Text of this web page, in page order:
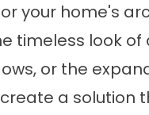
your home's
timeless look
or the
a solution